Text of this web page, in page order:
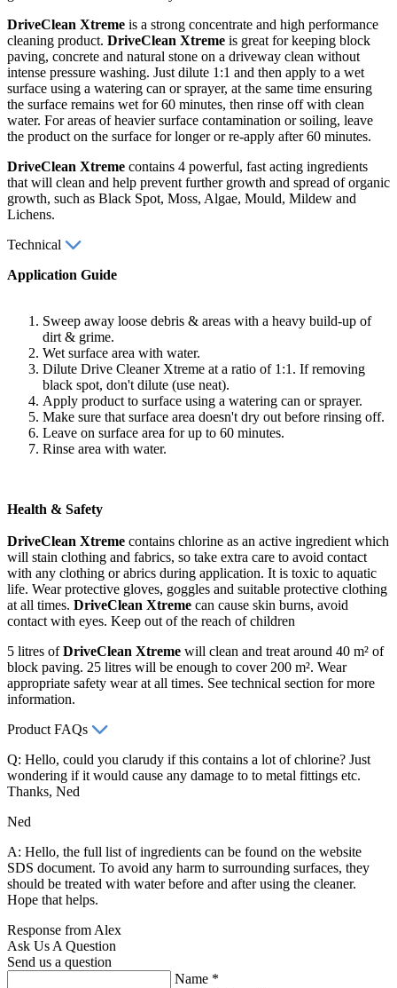
DriveClean Xtreme is a strong concentrate and high performance
cleaning product. DriveClean Xtreme is great for keeping block
paving, concrete and natural stone on a driveway clean without
intense pressure washing. Just dilute 1:1 and then apply to a wet
surface using a watering can or sprayer, at the same time ensuring
the surface remains wet for 60 minutes, then rinse off with clean
water. For areas of heavier surface contamination or soiling, leave
the product on the surface for longer or re-apply after 60 minutes.
DriveClean Xtreme contains 4 powerful, fast acting ingredients
that will clean and help prevent further growth and spread of organic
growth, such as Black Spot, Moss, Algae, Mould, Mildew and
Lichens.
Technical
Application Guide
Sweep away loose debris & areas with a heavy build-up of
dirt & grime.
Wet surface area with water.
Dilute Drive Cleaner Xtreme at a ratio of 1:1. If removing
black spot, don't dilute (use neat).
Apply product to surface using a watering can or sprayer.
Make sure that surface area doesn't dry out before rinsing off.
Leave on surface area for up to 60 minutes.
Rinse area with water.
Health & Safety
DriveClean Xtreme contains chlorine as an active ingredient which
will stain clothing and fabrics, so take extra care to avoid contact
with any clothing or abrics during application. It is toxic to aquatic
life. Wear protective gloves, goggles and suitable protective clothing
at all times. DriveClean Xtreme can cause skin burns, avoid
contact with eyes. Keep out of the reach of children
5 litres ofDriveClean Xtreme will clean and treat around 40 m² of
block paving. 25 litres will be enough to cover 200 m². Wear
appropriate safety wear at all times. See technical section for more
information.
Product FAQs
Q: Hello, could you clarudy if this contains a lot of chlorine? Just
wondering if it would cause any damage to to metal fittings etc.
Thanks, Ned
Ned
A: Hello, the full list of ingredients can be found on the website
SDS document. To avoid any harm to surrounding surfaces, they
should be treated with water before and after using the cleaner.
Hope that helps.
Response from Alex
Ask Us A Question
Send us a question
Name *